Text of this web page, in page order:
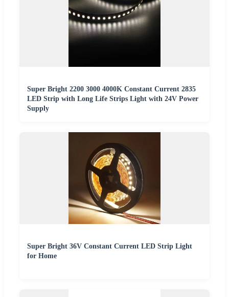
Super Bright 2200 3000 4000K Constant Current 2835
LED Strip with Long Life Strips Light with 24V Power
Supply
Super Bright 36V Constant Current LED Strip Light
for Home